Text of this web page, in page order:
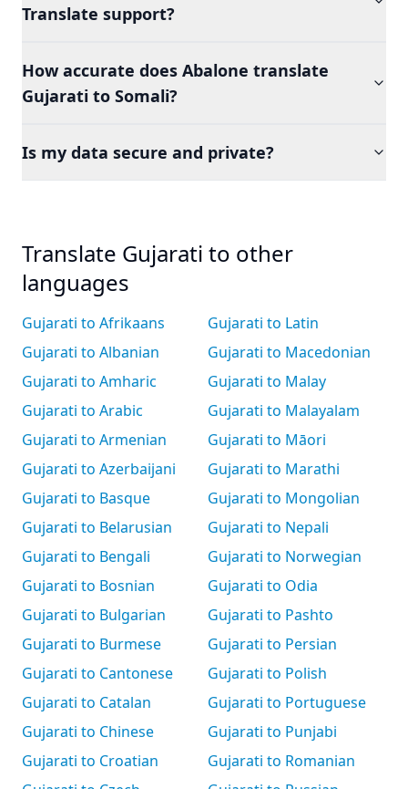
Translate support?
How accurate does Abalone translate
Gujarati to Somali?
Is my data secure and private?
Translate Gujarati to other
languages
Gujarati to Afrikaans
Gujarati to Albanian
Gujarati to Amharic
Gujarati to Arabic
Gujarati to Armenian
Gujarati to Azerbaijani
Gujarati to Basque
Gujarati to Belarusian
Gujarati to Bengali
Gujarati to Bosnian
Gujarati to Bulgarian
Gujarati to Burmese
Gujarati to Cantonese
Gujarati to Catalan
Gujarati to Chinese
Gujarati to Croatian
Gujarati to Latin
Gujarati to Macedonian
Gujarati to Malay
Gujarati to Malayalam
Gujarati to Māori
Gujarati to Marathi
Gujarati to Mongolian
Gujarati to Nepali
Gujarati to Norwegian
Gujarati to Odia
Gujarati to Pashto
Gujarati to Persian
Gujarati to Polish
Gujarati to Portuguese
Gujarati to Punjabi
Gujarati to Romanian